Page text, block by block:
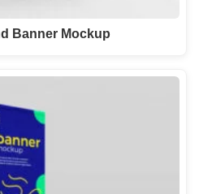
Banner Mockup